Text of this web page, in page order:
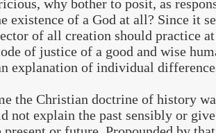
why bother to posit, as
existence of a God at all? Since it
of all creation should practice
of justice of a good and wise
explanation of individual
the Christian doctrine of history
not explain the past sensibly or